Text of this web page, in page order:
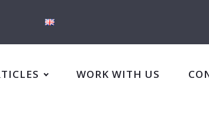
WORK WITH US